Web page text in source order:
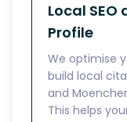
Local
Profile
We optimise
build local
and
This helps